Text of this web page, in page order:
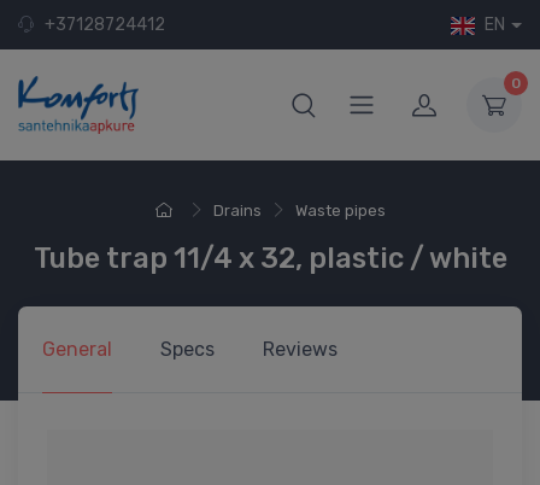
+37128724412 EN
0
Drains Waste pipes
Tube trap 11/4 x 32, plastic / white
General Specs Reviews